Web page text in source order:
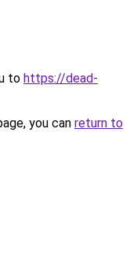
to https://dead-
you can return to